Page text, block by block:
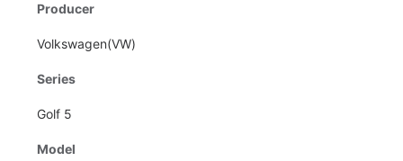
Producer
Volkswagen(VW)
Series
Golf 5
Model